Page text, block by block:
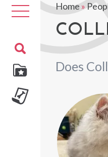
Toggle
navigation
Home»
Does